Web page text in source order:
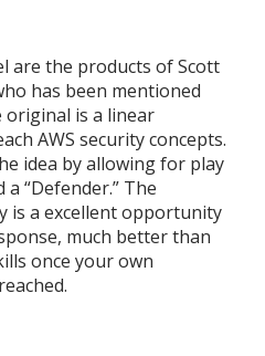
are the products of Scott
has been mentioned
original is a linear
AWS security concepts.
idea by allowing for play
a “Defender.” The
is a excellent opportunity
much better than
once your own